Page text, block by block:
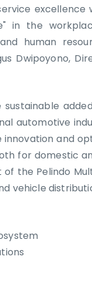
excellence
in the
human
Dwipoyono,
automotive
and
for domestic
the Pelindo
vehicle